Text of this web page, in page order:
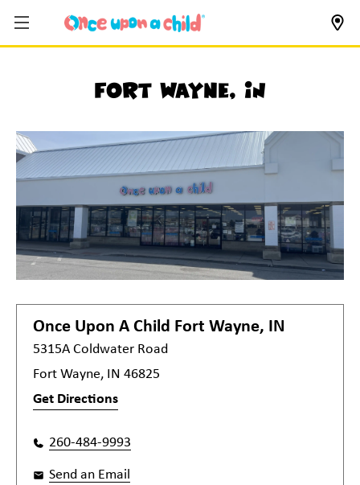
Fort Wayne, IN
Once Upon A Child Fort Wayne, IN
5315A Coldwater Road
Fort Wayne, IN 46825
Get Directions
260-484-9993
Send an Email